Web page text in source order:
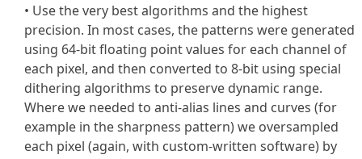
• Use the very best algorithms and the highest
precision. In most cases, the patterns were generated
using 64-bit floating point values for each channel of
each pixel, and then converted to 8-bit using special
dithering algorithms to preserve dynamic range.
Where we needed to anti-alias lines and curves (for
example in the sharpness pattern) we oversampled
each pixel (again, with custom-written software) by